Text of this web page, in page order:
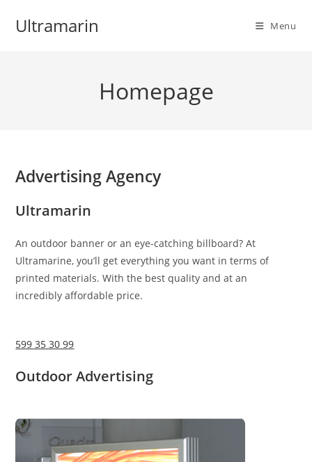
Ultramarin Menu
Homepage
Advertising Agency
Ultramarin
An outdoor banner or an eye-catching billboard? At
Ultramarine, you’ll get everything you want in terms of
printed materials. With the best quality and at an
incredibly affordable price.
599 35 30 99
Outdoor Advertising